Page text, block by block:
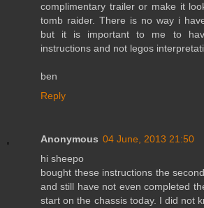
complimentary trailer or make it
tomb raider. There is no way i
but it is important to me to
instructions and not legos
ben
Reply
Anonymous 04 June, 2013 21:50
hi sheepo
bought these instructions the
and still have not even completed
start on the chassis today. I did not